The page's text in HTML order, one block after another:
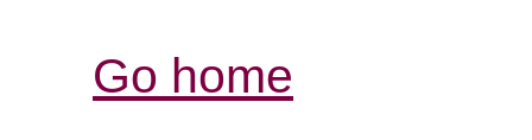
Go home